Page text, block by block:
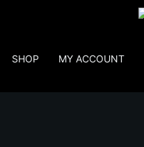
SHOP MY ACCOUNT